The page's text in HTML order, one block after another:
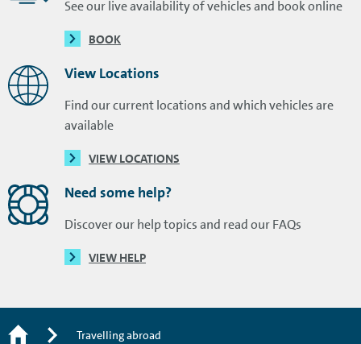
See our live availability of vehicles and book online
BOOK
View Locations
Find our current locations and which vehicles are
available
VIEW LOCATIONS
Need some help?
Discover our help topics and read our FAQs
VIEW HELP
Travelling abroad